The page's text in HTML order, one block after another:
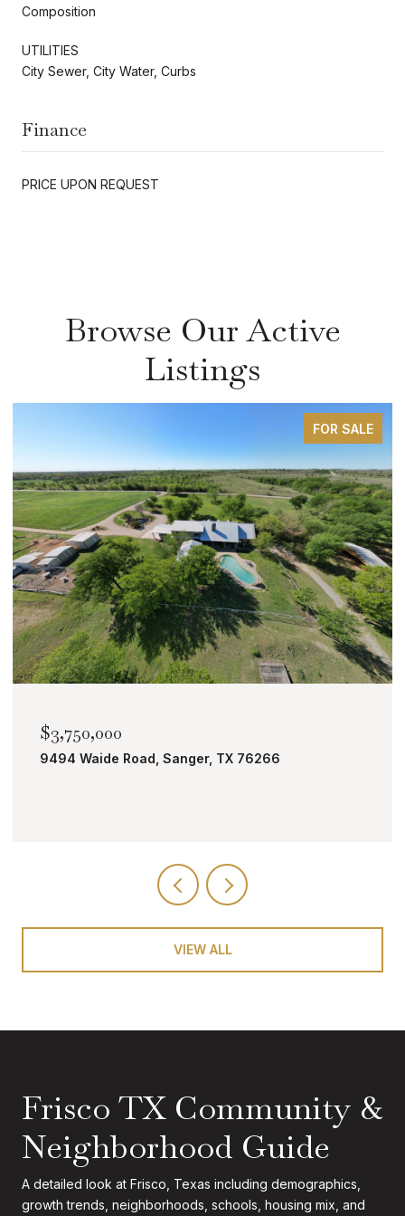
Composition
UTILITIES
City Sewer, City Water, Curbs
Finance
PRICE UPON REQUEST
Browse Our Active
Listings
FOR SALE
$3,750,000
9494 Waide Road, Sanger, TX 76266
VIEW ALL
Frisco TX Community &
Neighborhood Guide
A detailed look at Frisco, Texas including demographics,
growth trends, neighborhoods, schools, housing mix, and